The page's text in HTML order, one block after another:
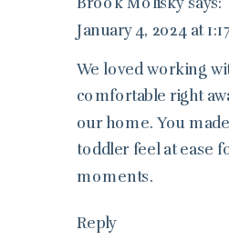
January 4, 2024 at
We loved working
comfortable right
our home. You
toddler feel at ease
moments.
Reply